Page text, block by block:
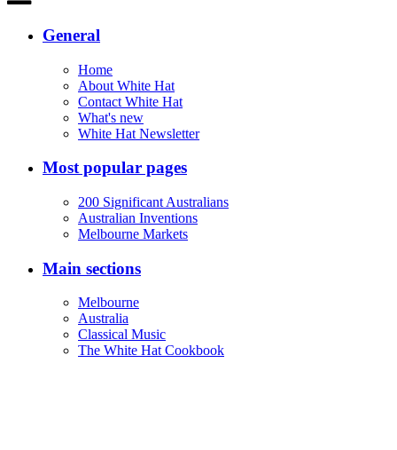
General
Home
About White Hat
Contact White Hat
What's new
White Hat Newsletter
Most popular pages
200 Significant Australians
Australian Inventions
Melbourne Markets
Main sections
Melbourne
Australia
Classical Music
The White Hat Cookbook